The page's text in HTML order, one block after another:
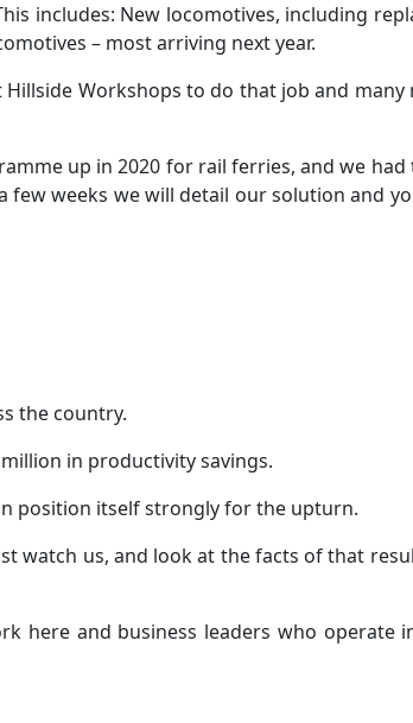
includes: New locomotives, including
– most arriving next year.
Workshops to do that job and many
up in 2020 for rail ferries, and we had
few weeks we will detail our solution and
the country.
in productivity savings.
position itself strongly for the upturn.
watch us, and look at the facts of that
here and business leaders who operate